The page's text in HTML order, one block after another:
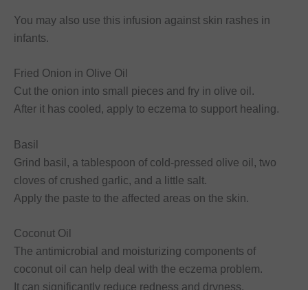
You may also use this infusion against skin rashes in
infants.
Fried Onion in Olive Oil
Cut the onion into small pieces and fry in olive oil.
After it has cooled, apply to eczema to support healing.
Basil
Grind basil, a tablespoon of cold-pressed olive oil, two
cloves of crushed garlic, and a little salt.
Apply the paste to the affected areas on the skin.
Coconut Oil
The antimicrobial and moisturizing components of
coconut oil can help deal with the eczema problem.
It can significantly reduce redness and dryness.